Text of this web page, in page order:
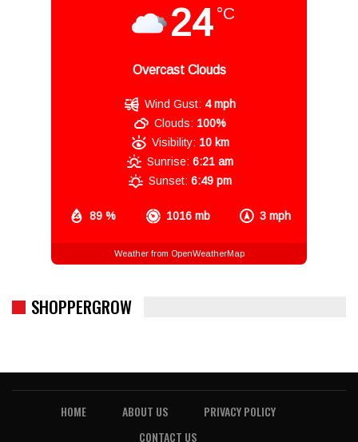
24 °C
Overcast Clouds
89 % 1016 mb 3 mph
Wind Gust: 4 mph
Clouds: 100%
Visibility: 10 km
Sunrise: 6:21 am
Sunset: 6:49 pm
Weather from OpenWeatherMap
SHOPPERGROW
HOME ABOUT US
PRIVACY POLICY
CONTACT US